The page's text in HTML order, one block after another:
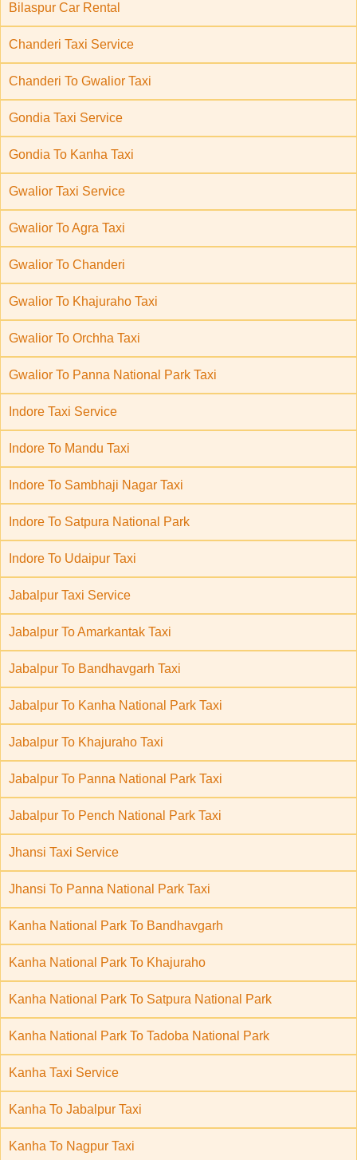
Bilaspur Car Rental
Chanderi Taxi Service
Chanderi To Gwalior Taxi
Gondia Taxi Service
Gondia To Kanha Taxi
Gwalior Taxi Service
Gwalior To Agra Taxi
Gwalior To Chanderi
Gwalior To Khajuraho Taxi
Gwalior To Orchha Taxi
Gwalior To Panna National Park Taxi
Indore Taxi Service
Indore To Mandu Taxi
Indore To Sambhaji Nagar Taxi
Indore To Satpura National Park
Indore To Udaipur Taxi
Jabalpur Taxi Service
Jabalpur To Amarkantak Taxi
Jabalpur To Bandhavgarh Taxi
Jabalpur To Kanha National Park Taxi
Jabalpur To Khajuraho Taxi
Jabalpur To Panna National Park Taxi
Jabalpur To Pench National Park Taxi
Jhansi Taxi Service
Jhansi To Panna National Park Taxi
Kanha National Park To Bandhavgarh
Kanha National Park To Khajuraho
Kanha National Park To Satpura National Park
Kanha National Park To Tadoba National Park
Kanha Taxi Service
Kanha To Jabalpur Taxi
Kanha To Nagpur Taxi